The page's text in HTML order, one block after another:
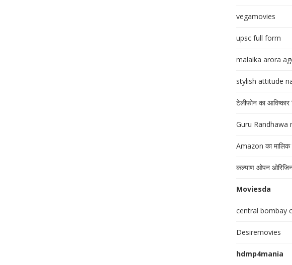
vegamovies
upsc full form
malaika arora
stylish attitude
टेलीफोन का
Guru Randhawa
Amazon का मालिक
कल्याण ओपन
Moviesda
central bombay
Desiremovies
hdmp4mania